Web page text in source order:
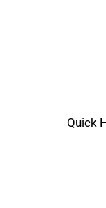
Quick